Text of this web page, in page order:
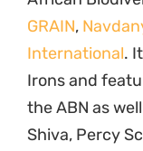
GRAIN,
International.
Irons and
the ABN as
Shiva, Percy